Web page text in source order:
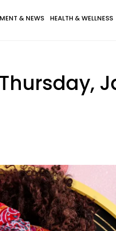
& NEWS HEALTH & WELLNESS